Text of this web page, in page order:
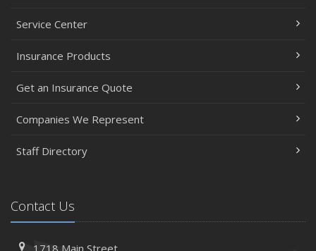
Service Center
Insurance Products
Get an Insurance Quote
Companies We Represent
Staff Directory
Contact Us
1718 Main Street